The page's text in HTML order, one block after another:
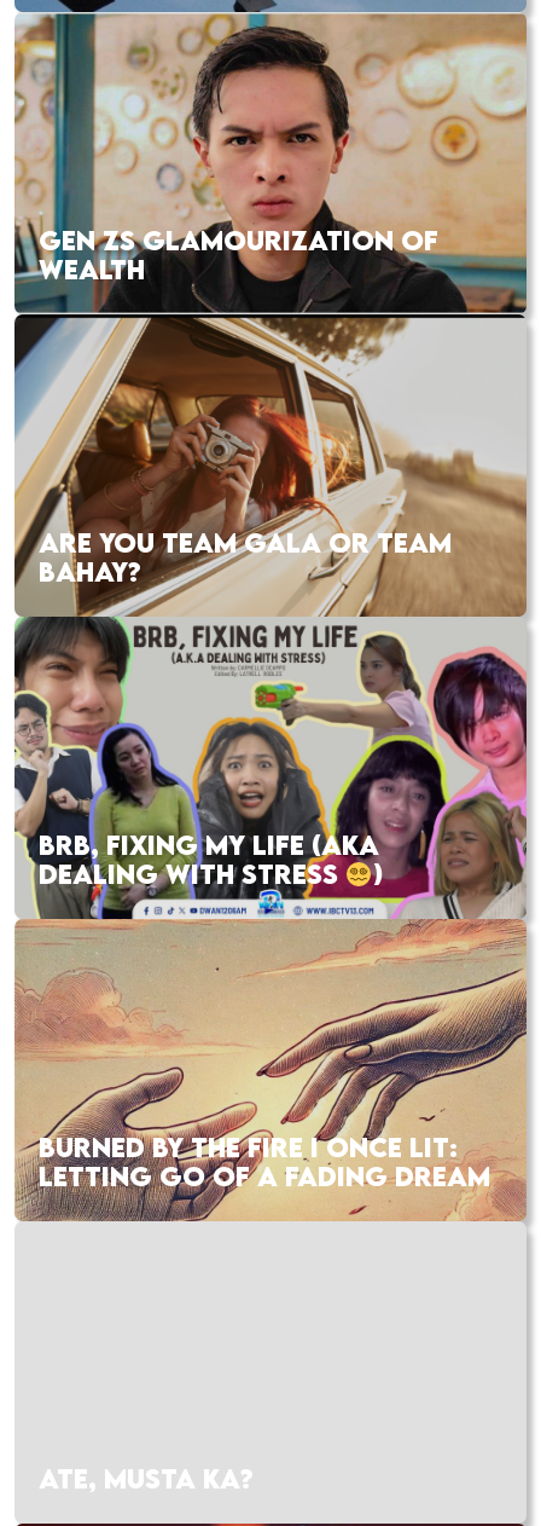
GEN ZS GLAMOURIZATION OF
WEALTH
ARE YOU TEAM GALA OR TEAM
BAHAY?
BRB, FIXING MY LIFE (AKA
DEALING WITH STRESS
)
BURNED BY THE FIRE I ONCE LIT:
LETTING GO OF A FADING DREAM
ATE, MUSTA KA?